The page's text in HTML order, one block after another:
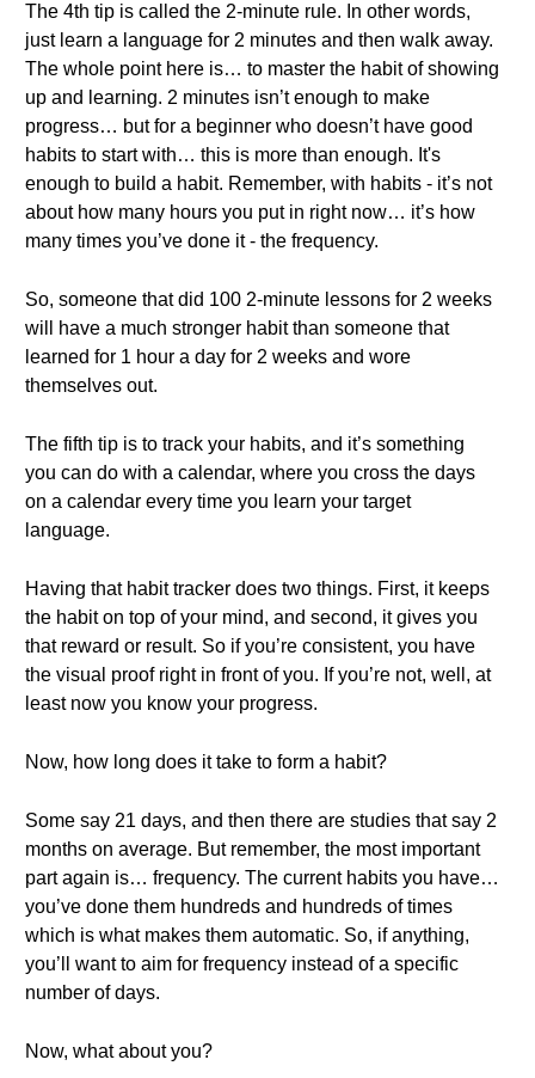
The 4th tip is called the 2-minute rule. In other words,
just learn a language for 2 minutes and then walk away.
The whole point here is… to master the habit of showing
up and learning. 2 minutes isn’t enough to make
progress… but for a beginner who doesn’t have good
habits to start with… this is more than enough. It's
enough to build a habit. Remember, with habits - it’s not
about how many hours you put in right now… it’s how
many times you’ve done it - the frequency.
So, someone that did 100 2-minute lessons for 2 weeks
will have a much stronger habit than someone that
learned for 1 hour a day for 2 weeks and wore
themselves out.
The fifth tip is to track your habits, and it’s something
you can do with a calendar, where you cross the days
on a calendar every time you learn your target
language.
Having that habit tracker does two things. First, it keeps
the habit on top of your mind, and second, it gives you
that reward or result. So if you’re consistent, you have
the visual proof right in front of you. If you’re not, well, at
least now you know your progress.
Now, how long does it take to form a habit?
Some say 21 days, and then there are studies that say 2
months on average. But remember, the most important
part again is… frequency. The current habits you have…
you’ve done them hundreds and hundreds of times
which is what makes them automatic. So, if anything,
you’ll want to aim for frequency instead of a specific
number of days.
Now, what about you?